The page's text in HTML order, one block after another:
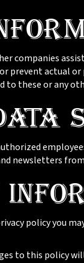
companies
prevent actual
to these or any
newsletters
policy you
to this policy